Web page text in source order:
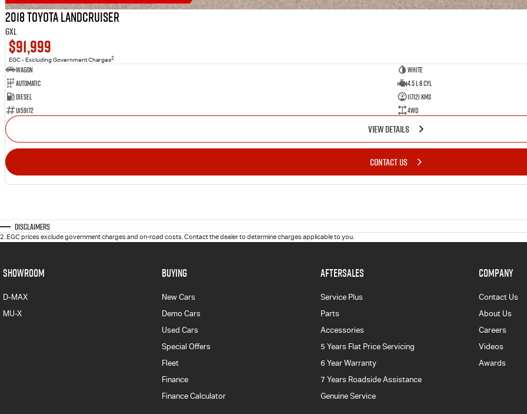
2018 Toyota LANDCRUISER
GXL
$91,999
EGC - Excluding Government Charges2
Wagon
White
Automatic
4.5 L 8 Cyl
Diesel
117121 Kms
U159172
4WD
VIEW DETAILS
CONTACT US
Disclaimers
2. EGC prices exclude government charges and on-road costs. Contact the dealer to determine charges applicable to you.
SHOWROOM
D-MAX
MU-X
BUYING
New Cars
Demo Cars
Used Cars
Special Offers
Fleet
Finance
Finance Calculator
AFTERSALES
Service Plus
Parts
Accessories
5 Years Flat Price Servicing
6 Year Warranty
7 Years Roadside Assistance
Genuine Service
COMPANY
Contact Us
About Us
Careers
Videos
Awards